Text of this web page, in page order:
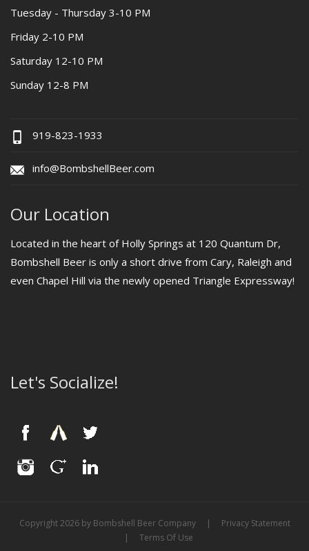
Tuesday - Thursday 3-10 PM
Friday 2-10 PM
Saturday 12-10 PM
Sunday 12-8 PM
919-823-1933
info@BombshellBeer.com
Our Location
Located in the heart of Holly Springs at 120 Quantum Dr,
Bombshell Beer is only a short drive from Cary, Raleigh and
even Chapel Hill via the newly opened Triangle Expressway!
Let's Socialize!
Copyright 2026 by Bombshell Beer Company |
Privacy Statement
|
Terms Of Use